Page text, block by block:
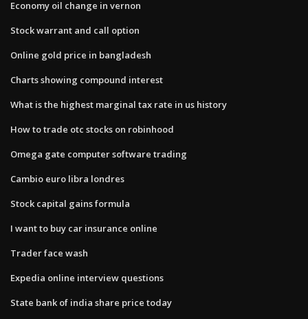
Economy oil change in vernon
Stock warrant and call option
Online gold price in bangladesh
Charts showing compound interest
What is the highest marginal tax rate in us history
How to trade otc stocks on robinhood
Omega gate computer software trading
Cambio euro libra londres
Stock capital gains formula
I want to buy car insurance online
Trader face wash
Expedia online interview questions
State bank of india share price today